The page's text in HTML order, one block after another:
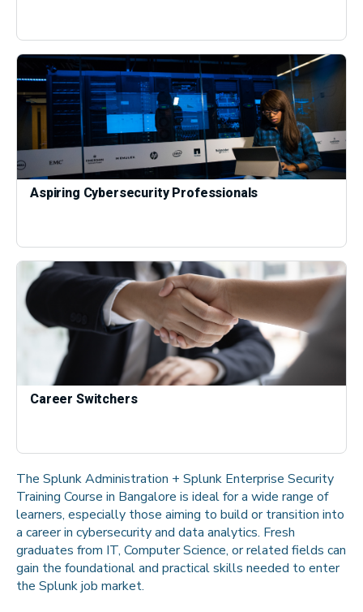
Aspiring Cybersecurity Professionals
Career Switchers
The Splunk Administration + Splunk Enterprise Security
Training Course in Bangalore is ideal for a wide range of
learners, especially those aiming to build or transition into
a career in cybersecurity and data analytics. Fresh
graduates from IT, Computer Science, or related fields can
gain the foundational and practical skills needed to enter
the Splunk job market.